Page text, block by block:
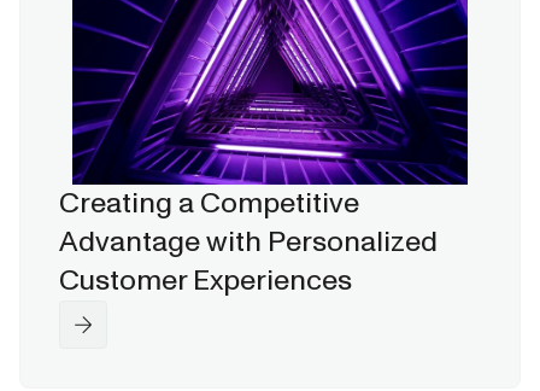
Creating a Competitive
Advantage with Personalized
Customer Experiences